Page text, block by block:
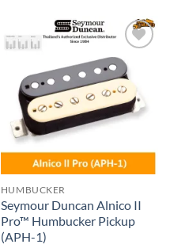
฿
Add to
wishlist
HUMBUCKER
Seymour Duncan Alnico II
Pro™ Humbucker Pickup
(APH-1)